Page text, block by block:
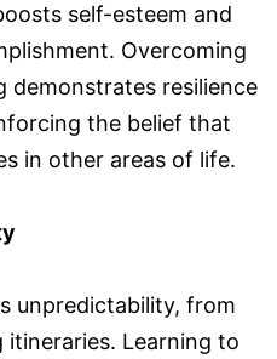
self-esteem and
Overcoming
demonstrates resilience
the belief that
in other areas of life.
unpredictability, from
Learning to